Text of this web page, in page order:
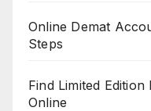
Online Demat
Steps
Find Limited
Online